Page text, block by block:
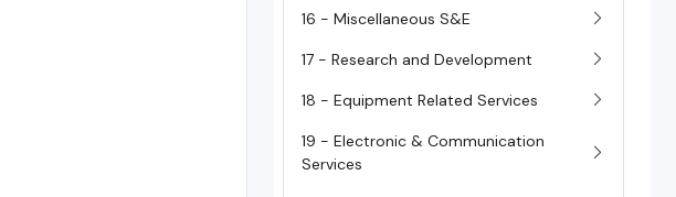
16 - Miscellaneous S&E
17 - Research and Development
18 - Equipment Related Services
19 - Electronic & Communication
Services